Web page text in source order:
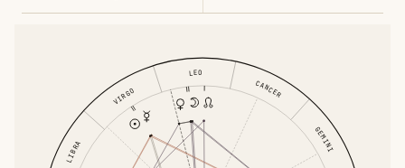
GEMINI
CANCER
LEO
VIRGO
LIBRA